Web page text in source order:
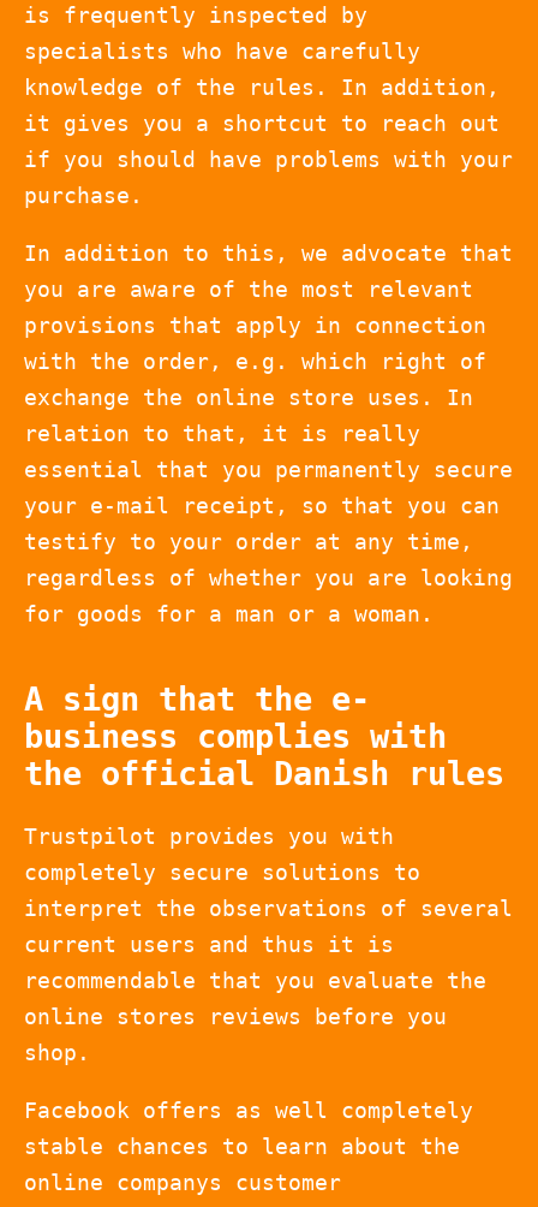
is frequently inspected by
specialists who have carefully
knowledge of the rules. In addition,
it gives you a shortcut to reach out
if you should have problems with your
purchase.
In addition to this, we advocate that
you are aware of the most relevant
provisions that apply in connection
with the order, e.g. which right of
exchange the online store uses. In
relation to that, it is really
essential that you permanently secure
your e-mail receipt, so that you can
testify to your order at any time,
regardless of whether you are looking
for goods for a man or a woman.
A sign that the e-
business complies with
the official Danish rules
Trustpilot provides you with
completely secure solutions to
interpret the observations of several
current users and thus it is
recommendable that you evaluate the
online stores reviews before you
shop.
Facebook offers as well completely
stable chances to learn about the
online companys customer